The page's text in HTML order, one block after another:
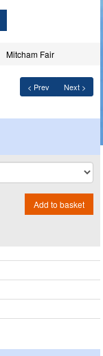
Mitcham Fair
< Prev Next >
Add to basket